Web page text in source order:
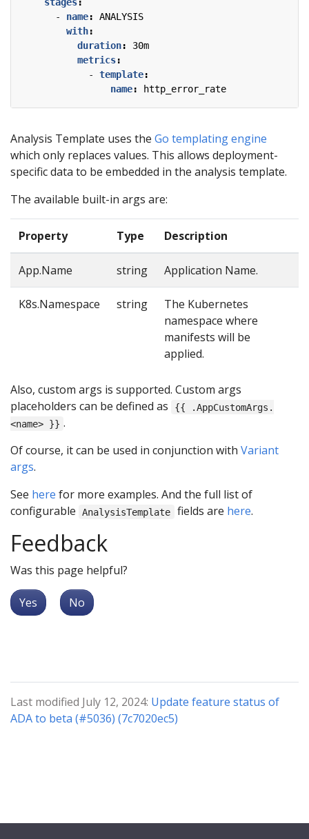
stages:
- name:
ANALYSIS
with:
duration:
30m
metrics:
- template:
name: http_error_rate
Analysis Template uses the Go templating engine
which only replaces values. This allows deployment-
specific data to be embedded in the analysis template.
The available built-in args are:
Property Type Description
App.Name string Application Name.
K8s.Namespace string
The Kubernetes
namespace where
manifests will be
applied.
Also, custom args is supported. Custom args
placeholders can be defined as
{{ .AppCustomArgs.
<name> }} .
Of course, it can be used in conjunction with Variant
args.
See here for more examples. And the full list of
configurable
AnalysisTemplate fields are here.
Feedback
Was this page helpful?
Yes No
Last modified July 12, 2024: Update feature status of
ADA to beta (#5036) (7c7020ec5)